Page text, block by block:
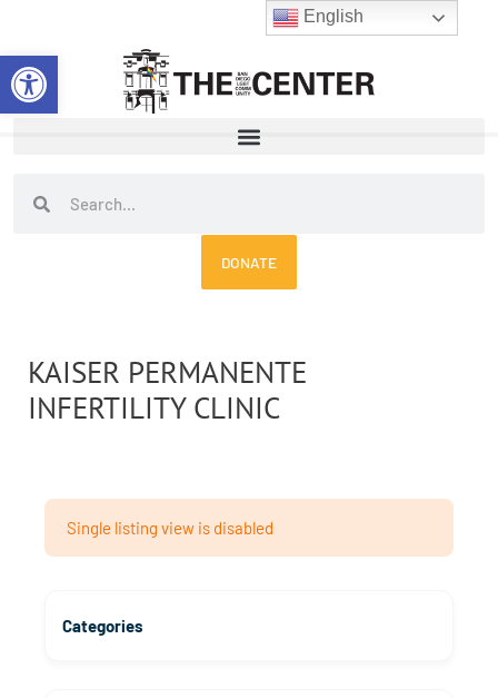
Open toolbar
content
SearchSearch
DONATE
KAISER PERMANENTE
INFERTILITY CLINIC
Single listing view is disabled
Categories
English